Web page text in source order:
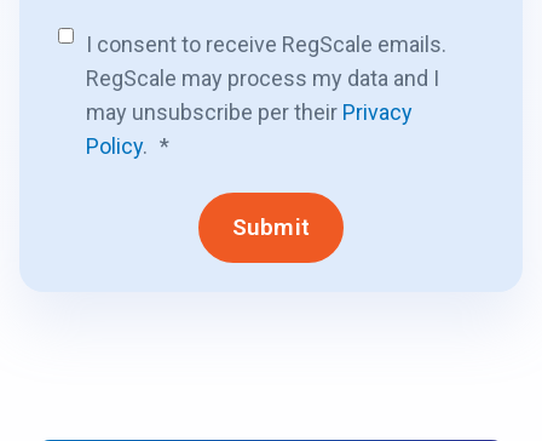
I consent to receive RegScale emails.
RegScale may process my data and I
may unsubscribe per their Privacy
Policy. *